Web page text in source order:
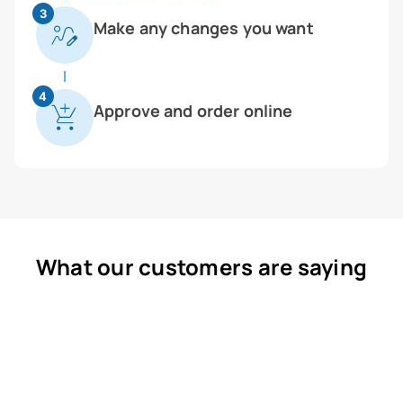
3
Make any changes you want
4
Approve and order online
What our customers are saying